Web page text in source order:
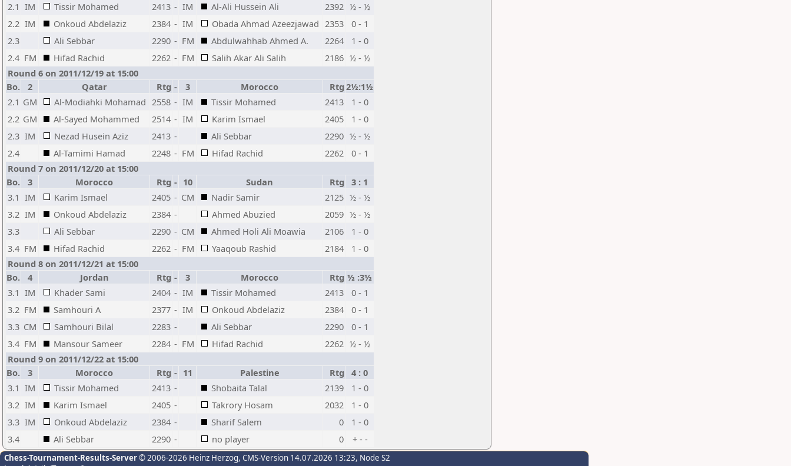
2.1 IM Tissir Mohamed 2413 - IM Al-Ali Hussein Ali 2392 ½ - ½
2.2 IM Onkoud Abdelaziz 2384 - IM Obada Ahmad Azeezjawad 2353
0 - 1
2.3
Ali Sebbar 2290 - FM Abdulwahhab Ahmed A. 2264
1 - 0
2.4 FM Hifad Rachid 2262 - FM Salih Akar Ali Salih 2186 ½ - ½
Round 6 on 2011/12/19 at 15:00
Bo.
2 Qatar Rtg - 3 Morocco Rtg 2½:1½
2.1 GM Al-Modiahki Mohamad 2558 - IM Tissir Mohamed 2413
1 - 0
2.2 GM Al-Sayed Mohammed 2514 - IM Karim Ismael 2405
1 - 0
2.3 IM Nezad Husein Aziz 2413 - Ali Sebbar 2290 ½ - ½
2.4
Al-Tamimi Hamad 2248 - FM Hifad Rachid 2262
0 - 1
Round 7 on 2011/12/20 at 15:00
Bo.
3 Morocco Rtg - 10 Sudan Rtg
3 : 1
3.1 IM Karim Ismael 2405 - CM Nadir Samir 2125 ½ - ½
3.2 IM Onkoud Abdelaziz 2384 - Ahmed Abuzied 2059 ½ - ½
3.3
Ali Sebbar 2290 - CM Ahmed Holi Ali Moawia 2106
1 - 0
3.4 FM Hifad Rachid 2262 - FM Yaaqoub Rashid 2184
1 - 0
Round 8 on 2011/12/21 at 15:00
Bo.
4 Jordan Rtg - 3 Morocco Rtg ½ :3½
3.1 IM Khader Sami 2404 - IM Tissir Mohamed 2413
0 - 1
3.2 FM Samhouri A 2377 - IM Onkoud Abdelaziz 2384
0 - 1
3.3 CM Samhouri Bilal 2283 - Ali Sebbar 2290
0 - 1
3.4 FM Mansour Sameer 2284 - FM Hifad Rachid 2262 ½ - ½
Round 9 on 2011/12/22 at 15:00
Bo.
3 Morocco Rtg - 11 Palestine Rtg
4 : 0
3.1 IM Tissir Mohamed 2413 - Shobaita Talal 2139
1 - 0
3.2 IM Karim Ismael 2405 - Takrory Hosam 2032
1 - 0
3.3 IM Onkoud Abdelaziz 2384 - Sharif Salem 0
1 - 0
3.4
Ali Sebbar 2290 - no player 0 + - -
Chess-Tournament-Results-Server© 2006-2026 Heinz Herzog, CMS-Version 14.07.2026 13:23, Node S2